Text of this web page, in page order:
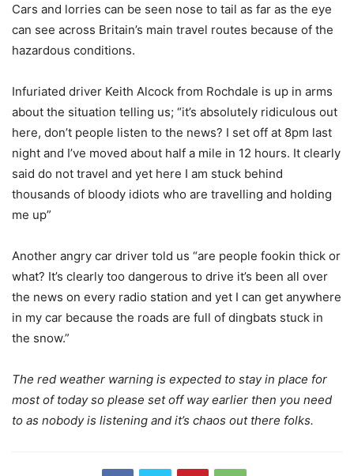
Cars and lorries can be seen nose to tail as far as the eye
can see across Britain’s main travel routes because of the
hazardous conditions.
Infuriated driver Keith Alcock from Rochdale is up in arms
about the situation telling us; “it’s absolutely ridiculous out
here, don’t people listen to the news? I set off at 8pm last
night and I’ve moved about half a mile in 12 hours. It clearly
said do not travel and yet here I am stuck behind
thousands of bloody idiots who are travelling and holding
me up”
Another angry car driver told us “are people fookin thick or
what? It’s clearly too dangerous to drive it’s been all over
the news on every radio station and yet I can get anywhere
in my car because the roads are full of dingbats stuck in
the snow.”
The red weather warning is expected to stay in place for
most of today so please set off way earlier then you need
to as nobody is listening and it’s chaos out there folks.